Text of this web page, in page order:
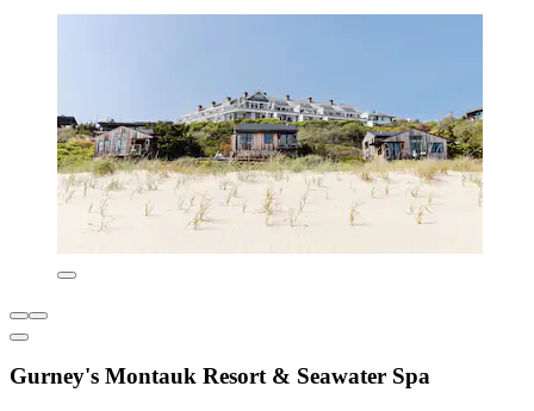
Gurney's Montauk Resort & Seawater Spa